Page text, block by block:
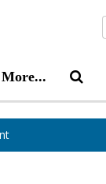
More...